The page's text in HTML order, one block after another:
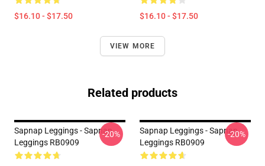
$16.10 - $17.50 $16.10 - $17.50
VIEW MORE
Related products
Sapnap Leggings - Sapnap
Leggings RB0909
-20%
Sapnap Leggings - Sapnap
Leggings RB0909
-20%